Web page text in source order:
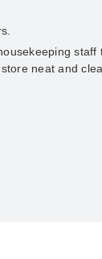
staff
neat and